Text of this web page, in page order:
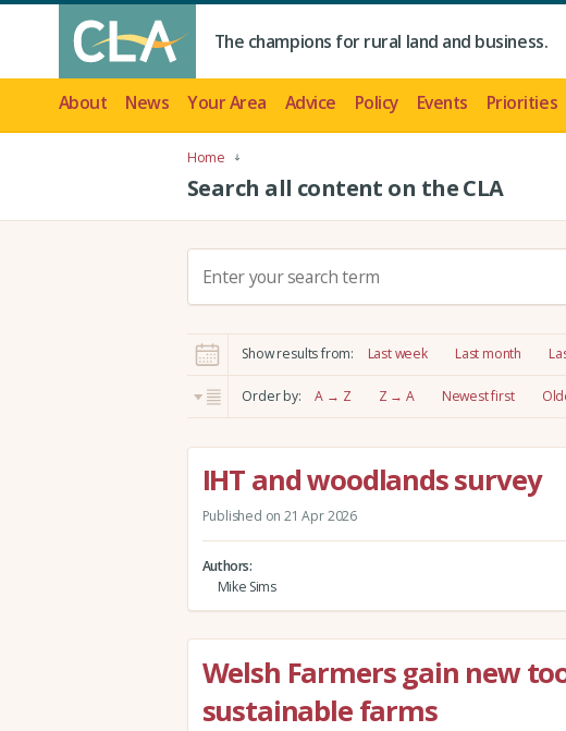
The champions for rural land and business.
About News Your Area Advice Policy Events Priorities
Home
Search all content on the CLA
c
h
:
Show results from: Last week Last month
Order by: A → Z Z → A Newest first
IHT and woodlands survey
Published on 21 Apr 2026
Authors
Mike Sims
Welsh Farmers gain new
sustainable farms